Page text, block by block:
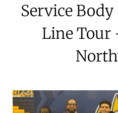
Service
Line Tour